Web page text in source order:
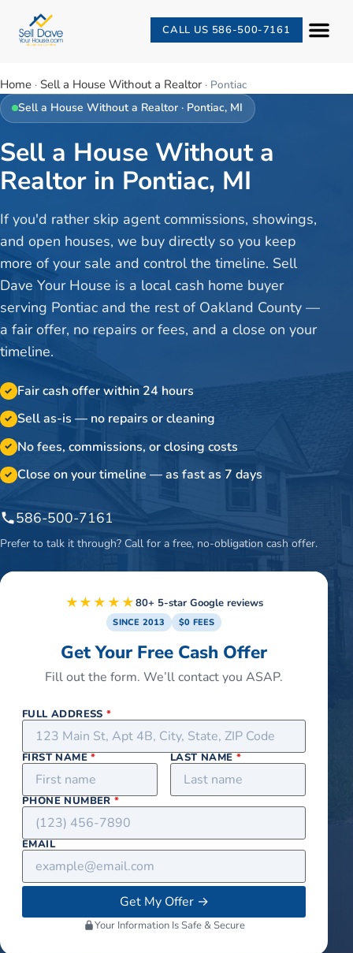
CALL US 586-500-7161
Home · Sell a House Without a Realtor · Pontiac
Sell a House Without a Realtor · Pontiac, MI
Sell a House Without a
Realtor in Pontiac, MI
If you'd rather skip agent commissions, showings,
and open houses, we buy directly so you keep
more of your sale and control the timeline. Sell
Dave Your House is a local cash home buyer
serving Pontiac and the rest of Oakland County —
a fair offer, no repairs or fees, and a close on your
timeline.
✓ Fair cash offer within 24 hours
✓ Sell as-is — no repairs or cleaning
✓ No fees, commissions, or closing costs
✓ Close on your timeline — as fast as 7 days
586-500-7161
Prefer to talk it through? Call for a free, no-obligation cash offer.
★★★★★80+ 5-star Google reviews
SINCE 2013 $0 FEES
Get Your Free Cash Offer
Fill out the form. We’ll contact you ASAP.
FULL ADDRESS*
FIRST NAME* LAST NAME *
PHONE NUMBER*
EMAIL
Get My Offer→
Your Information Is Safe & Secure